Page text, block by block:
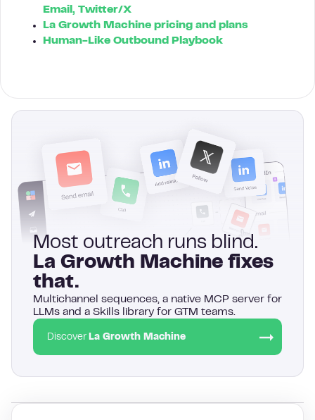
Email, Twitter/X
La Growth Machine pricing and plans
Human-Like Outbound Playbook
Most outreach runs blind.
La Growth Machine fixes
that.
Multichannel sequences, a native MCP server for
LLMs and a Skills library for GTM teams.
Discover La Growth Machine